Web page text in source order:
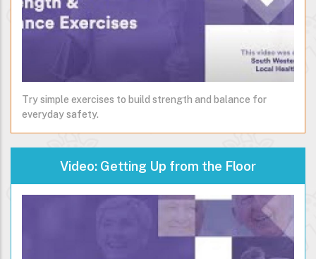
Try simple exercises to build strength and balance for
everyday safety.
Video: Getting Up from the Floor